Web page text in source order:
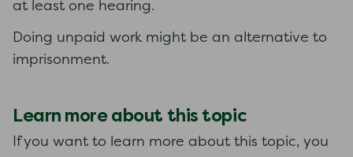
at least one hearing.
Doing unpaid work might be an alternative to
imprisonment.
Learn more about this topic
If you want to learn more about this topic, you